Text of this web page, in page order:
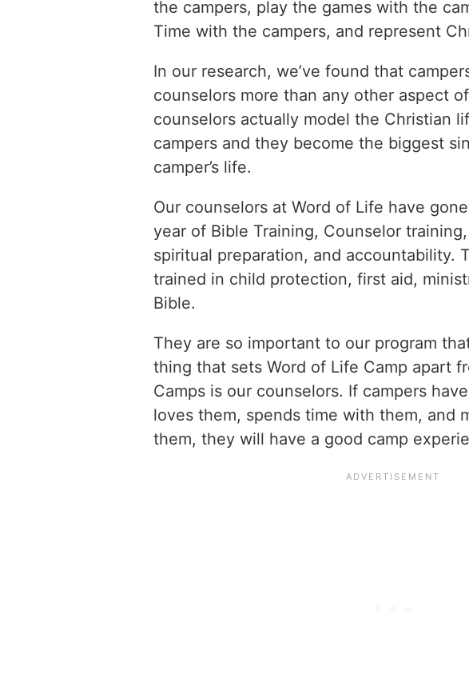
the campers, play the games with the
Time with the campers, and represent
In our research, we’ve found that
counselors more than any other aspect
counselors actually model the Christian
campers and they become the biggest
camper’s life.
Our counselors at Word of Life have
year of Bible Training, Counselor
spiritual preparation, and accountability.
trained in child protection, first aid,
Bible.
They are so important to our program
thing that sets Word of Life Camp apart
Camps is our counselors. If campers
loves them, spends time with them, and
them, they will have a good camp